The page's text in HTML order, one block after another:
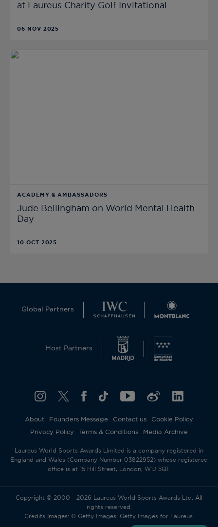
at Laureus Charity Golf Invitational
06 NOV 2025
ACADEMY & AMBASSADORS
Jude Bellingham on World Mental Health
Day
10 OCT 2025
Global Partners
Host Partners
About Founders Message Contact us
Cookie Policy
Privacy Policy
Terms & Conditions Media Archive
Laureus World Sports Awards Limited is a company registered in
England and Wales (Company Number 03822952) whose registered
office is at 15 Hill Street, London, W1J 5QT.
Copyright © 2000 - 2026 Laureus World Sports Awards Ltd. All
rights reserved.
Credits Images: © Getty Images; Getty Images for Laureus.